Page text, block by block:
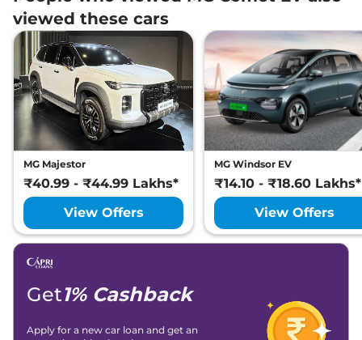
viewed these cars
MG Majestor
₹40.99 - ₹44.99 Lakhs*
View Offers
MG Windsor EV
₹14.10 - ₹18.60 Lakhs*
View Offers
Get1% Cashback
Apply for a new car loan and get an